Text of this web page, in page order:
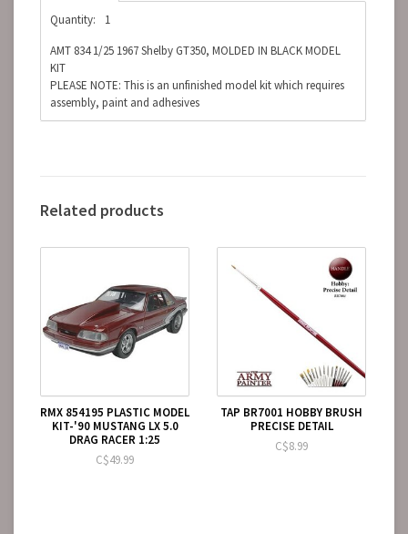
Quantity:
1
AMT 834 1/25 1967 Shelby GT350, MOLDED IN BLACK MODEL
KIT
PLEASE NOTE: This is an unfinished model kit which requires
assembly, paint and adhesives
Related products
RMX 854195 PLASTIC MODEL
KIT-'90 MUSTANG LX 5.0
DRAG RACER 1:25
C$49.99
TAP BR7001 HOBBY BRUSH
PRECISE DETAIL
C$8.99